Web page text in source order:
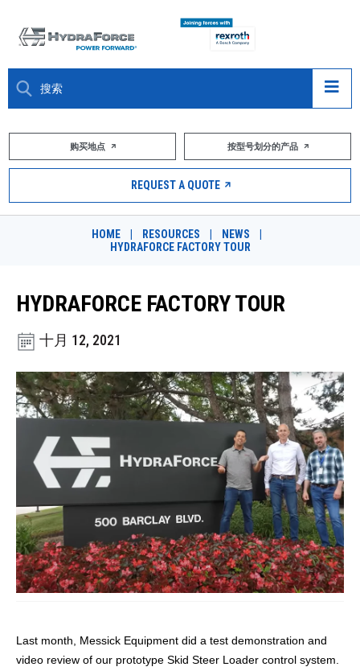
大约关于
市场
职业
DESIGN TOOLS
CONTACT
购买地点
按型号划分的产品
REQUEST A QUOTE
购买地点 按型号划分的产品
REQUEST A QUOTE
HOME RESOURCES NEWS
HYDRAFORCE FACTORY TOUR
HYDRAFORCE FACTORY TOUR
十月 12, 2021
Last month, Messick Equipment did a test demonstration and
video review of our prototype Skid Steer Loader control system.